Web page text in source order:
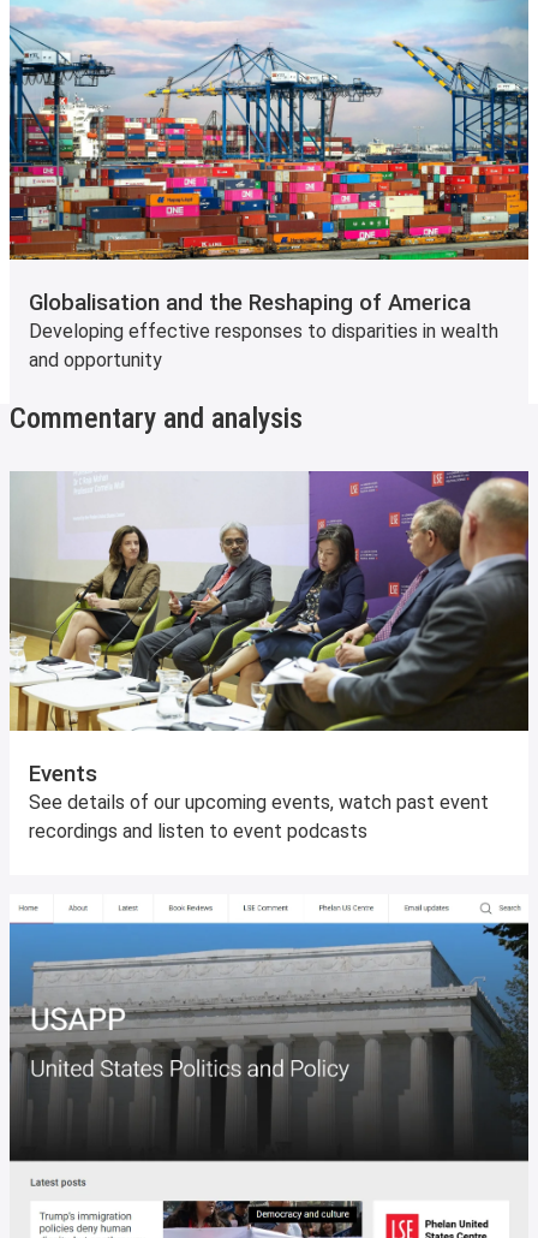
Globalisation and the Reshaping of America
Developing effective responses to disparities in wealth
and opportunity
Commentary and analysis
Events
See details of our upcoming events, watch past event
recordings and listen to event podcasts